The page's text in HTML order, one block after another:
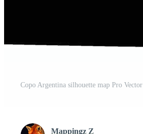
Copo Argentina silhouette map Pro Vector
Mappingz Z